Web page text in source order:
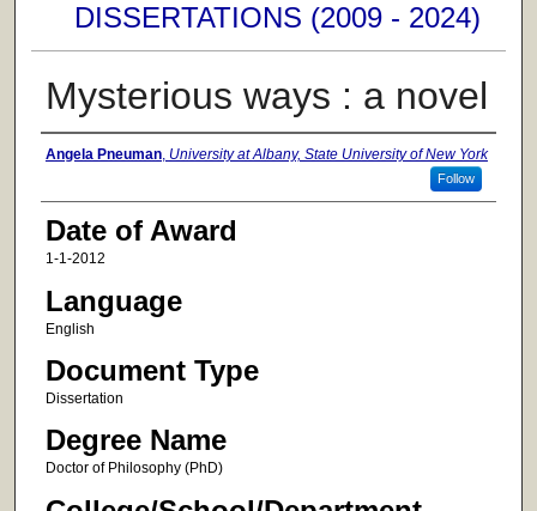
DISSERTATIONS (2009 - 2024)
Mysterious ways : a novel
Author
Angela Pneuman, University at Albany, State University of New York
Follow
Date of Award
1-1-2012
Language
English
Document Type
Dissertation
Degree Name
Doctor of Philosophy (PhD)